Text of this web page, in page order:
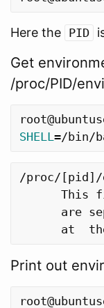
Here the PID
Get
/proc/PID/
SHELL=/bin/
/proc/[pid]/
This
are
Print out